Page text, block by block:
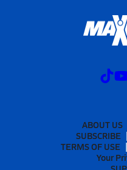
ABOUT US
SUBSCRIBE
TERMS OF USE
Your